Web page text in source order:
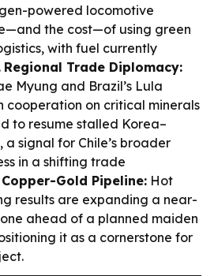
powered locomotive
the cost—of using green
with fuel currently
Regional Trade Diplomacy:
Myung and Brazil’s Lula
cooperation on critical minerals
to resume stalled Korea–
signal for Chile’s broader
in a shifting trade
Copper-Gold Pipeline: Hot
results are expanding a near-
ahead of a planned maiden
it as a cornerstone for